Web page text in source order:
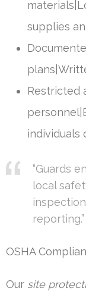
supplies
Restricted
individuals
“Guards
local
reporting.”
OSHA
Our site